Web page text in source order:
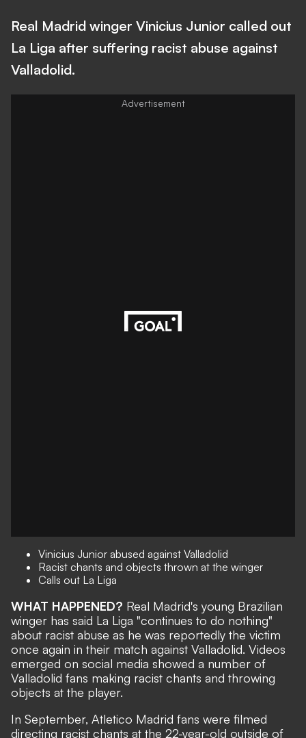
Real Madrid winger Vinicius Junior called out
La Liga after suffering racist abuse against
Valladolid.
Vinicius Junior abused against Valladolid
Racist chants and objects thrown at the winger
Calls out La Liga
WHAT HAPPENED? Real Madrid's young Brazilian
winger has said La Liga "continues to do nothing"
about racist abuse as he was reportedly the victim
once again in their match against Valladolid. Videos
emerged on social media showed a number of
Valladolid fans making racist chants and throwing
objects at the player.
In September, Atletico Madrid fans were filmed
directing racist chants at the 22-year-old outside of